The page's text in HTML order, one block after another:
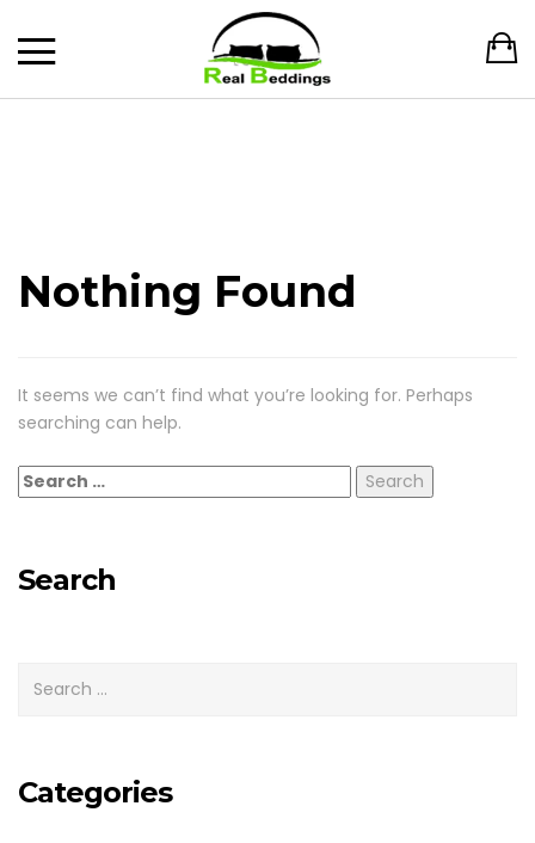
Nothing Found
It seems we can’t find what you’re looking for. Perhaps
searching can help.
Search
Categories